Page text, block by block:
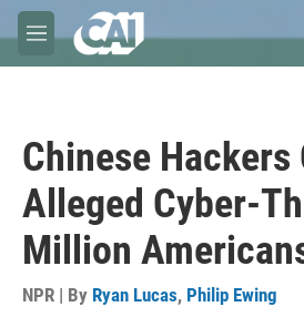
Skip to main content
M
e
Chinese Hackers
Alleged Cyber-
Million
NPR | By Ryan Lucas, Philip Ewing